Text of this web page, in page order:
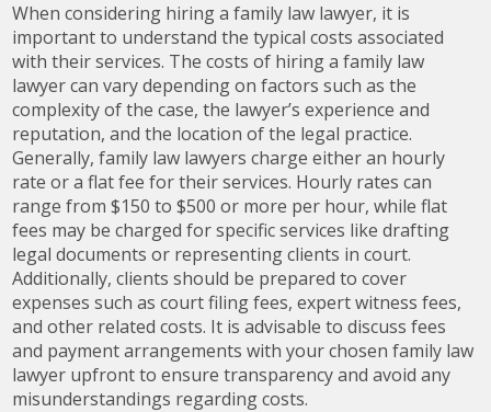
When considering hiring a family law lawyer, it is
important to understand the typical costs associated
with their services. The costs of hiring a family law
lawyer can vary depending on factors such as the
complexity of the case, the lawyer’s experience and
reputation, and the location of the legal practice.
Generally, family law lawyers charge either an hourly
rate or a flat fee for their services. Hourly rates can
range from $150 to $500 or more per hour, while flat
fees may be charged for specific services like drafting
legal documents or representing clients in court.
Additionally, clients should be prepared to cover
expenses such as court filing fees, expert witness fees,
and other related costs. It is advisable to discuss fees
and payment arrangements with your chosen family law
lawyer upfront to ensure transparency and avoid any
misunderstandings regarding costs.